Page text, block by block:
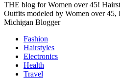
THE blog for Women over 45!
Outfits modeled by Women over 45,
Michigan Blogger
Fashion
Hairstyles
Electronics
Health
Travel